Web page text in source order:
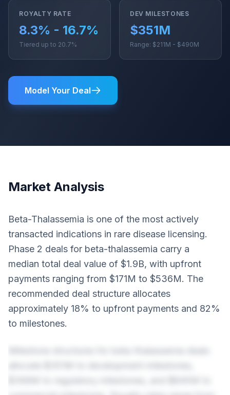
ROYALTY RATE
8.3% - 16.7%
Tiered up to 20.7%
DEV MILESTONES
$351M
Range: $211M - $490M
Model Your Deal
Market Analysis
Beta-Thalassemia is one of the most actively
transacted indications in rare disease licensing.
Phase 2 deals for beta-thalassemia carry a
median total deal value of $1.9B, with upfront
payments ranging from $171M to $536M. The
recommended deal structure allocates
approximately 18% to upfront payments and 82%
to milestones.